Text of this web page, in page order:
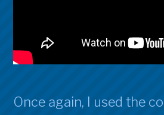
Once again, I used the